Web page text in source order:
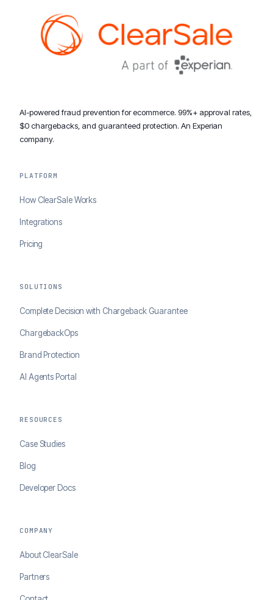
AI-powered fraud prevention for ecommerce. 99%+ approval rates,
$0 chargebacks, and guaranteed protection. An Experian
company.
PLATFORM
How ClearSale Works
Integrations
Pricing
SOLUTIONS
Complete Decision with Chargeback Guarantee
ChargebackOps
Brand Protection
AI Agents Portal
RESOURCES
Case Studies
Blog
Developer Docs
COMPANY
About ClearSale
Partners